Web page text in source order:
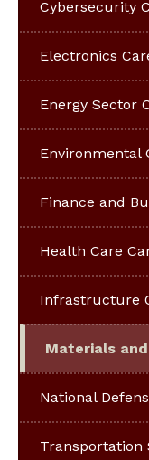
Cybersecurity
Electronics
Energy Sector
Environmental
Finance and
Health Care
Infrastructure
Materials
National
Transportation